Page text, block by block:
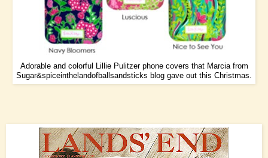
Adorable and colorful Lillie Pulitzer phone covers that Marcia from
Sugar&spiceinthelandofballsandsticks blog gave out this Christmas.